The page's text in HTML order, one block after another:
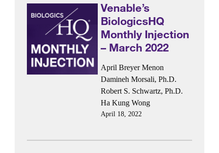
Venable’s
BiologicsHQ
Monthly Injection
– March 2022
April Breyer Menon
Damineh Morsali, Ph.D.
Robert S. Schwartz, Ph.D.
Ha Kung Wong
April 18, 2022